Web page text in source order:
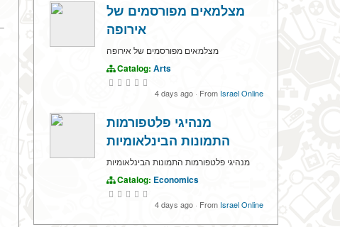
מצלמאים מפורסמים של
אירופה
מצלמאים מפורסמים של אירופה
Catalog: Arts
4 days ago · From Israel Online
מנהיגי פלטפורמות
התמונות הבינלאומיות
מנהיגי פלטפורמות התמונות הבינלאומיות
Catalog: Economics
4 days ago · From Israel Online